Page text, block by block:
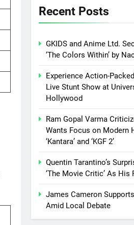
Recent Posts
GKIDS and Anime Ltd.
‘The Colors Within’ by
Experience Action-
Live Stunt Show at
Hollywood
Ram Gopal Varma
Wants Focus on Modern
‘Kantara’ and ‘KGF 2’
Quentin Tarantino’s
‘The Movie Critic’ As His
James Cameron
Amid Local Debate